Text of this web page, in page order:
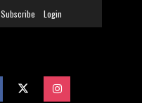
Subscribe Login